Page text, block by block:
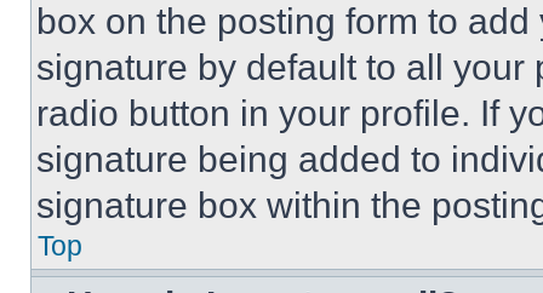
box on the posting form to
signature by default to all
radio button in your profile. If
signature being added to
signature box within the
Top